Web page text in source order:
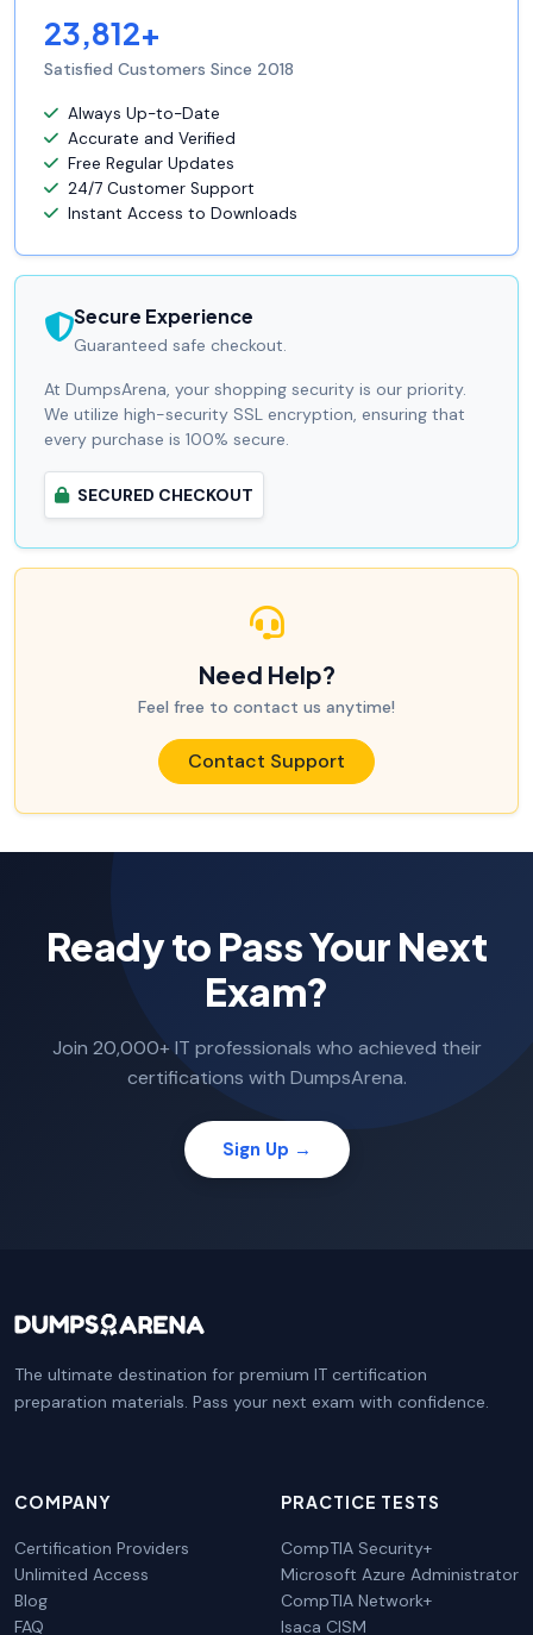
23,812+
Satisfied Customers Since 2018
Always Up-to-Date
Accurate and Verified
Free Regular Updates
24/7 Customer Support
Instant Access to Downloads
Secure Experience
Guaranteed safe checkout.
At DumpsArena, your shopping security is our priority.
We utilize high-security SSL encryption, ensuring that
every purchase is 100% secure.
SECURED CHECKOUT
Need Help?
Feel free to contact us anytime!
Contact Support
Ready to Pass Your Next
Exam?
Join 20,000+ IT professionals who achieved their
certifications with DumpsArena.
Sign Up →
The ultimate destination for premium IT certification
preparation materials. Pass your next exam with confidence.
COMPANY
Certification Providers
Unlimited Access
Blog
FAQ
PRACTICE TESTS
CompTIA Security+
Microsoft Azure Administrator
CompTIA Network+
Isaca CISM